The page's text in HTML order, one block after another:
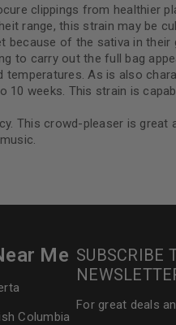
clippings from healthier
range, this strain may be
of the sativa in their
to carry out the full bag
temperatures. As is also
weeks. This strain is
This crowd-pleaser is great
Me
Columbia
SUBSCRIBE
For great deals